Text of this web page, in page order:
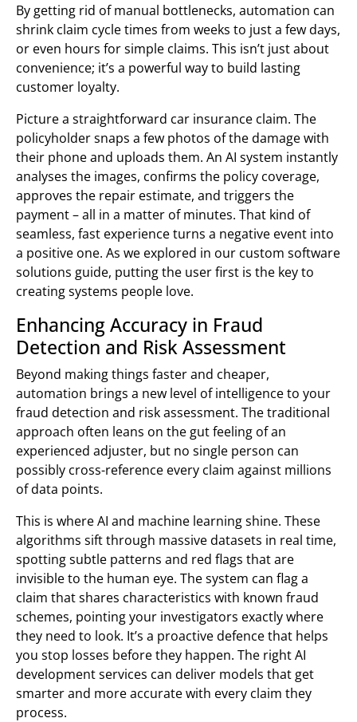
By getting rid of manual bottlenecks, automation can
shrink claim cycle times from weeks to just a few days,
or even hours for simple claims. This isn’t just about
convenience; it’s a powerful way to build lasting
customer loyalty.
Picture a straightforward car insurance claim. The
policyholder snaps a few photos of the damage with
their phone and uploads them. An AI system instantly
analyses the images, confirms the policy coverage,
approves the repair estimate, and triggers the
payment – all in a matter of minutes. That kind of
seamless, fast experience turns a negative event into
a positive one. As we explored in our custom software
solutions guide, putting the user first is the key to
creating systems people love.
Enhancing Accuracy in Fraud
Detection and Risk Assessment
Beyond making things faster and cheaper,
automation brings a new level of intelligence to your
fraud detection and risk assessment. The traditional
approach often leans on the gut feeling of an
experienced adjuster, but no single person can
possibly cross-reference every claim against millions
of data points.
This is where AI and machine learning shine. These
algorithms sift through massive datasets in real time,
spotting subtle patterns and red flags that are
invisible to the human eye. The system can flag a
claim that shares characteristics with known fraud
schemes, pointing your investigators exactly where
they need to look. It’s a proactive defence that helps
you stop losses before they happen. The right AI
development services can deliver models that get
smarter and more accurate with every claim they
process.